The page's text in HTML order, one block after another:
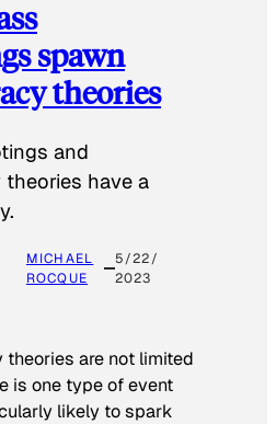
spawn
theories
and
have a
MICHAEL
ROCQUE
5/22/
2023
theories are not limited
is one type of event
likely to spark